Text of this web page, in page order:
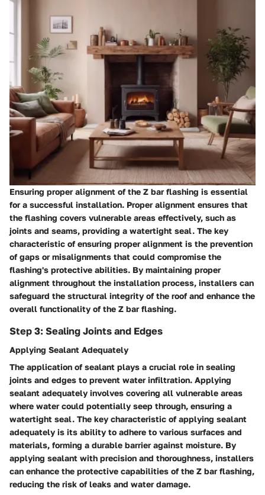
Ensuring proper alignment of the Z bar flashing is essential
for a successful installation. Proper alignment ensures that
the flashing covers vulnerable areas effectively, such as
joints and seams, providing a watertight seal. The key
characteristic of ensuring proper alignment is the prevention
of gaps or misalignments that could compromise the
flashing's protective abilities. By maintaining proper
alignment throughout the installation process, installers can
safeguard the structural integrity of the roof and enhance the
overall functionality of the Z bar flashing.
Step 3: Sealing Joints and Edges
Applying Sealant Adequately
The application of sealant plays a crucial role in sealing
joints and edges to prevent water infiltration. Applying
sealant adequately involves covering all vulnerable areas
where water could potentially seep through, ensuring a
watertight seal. The key characteristic of applying sealant
adequately is its ability to adhere to various surfaces and
materials, forming a durable barrier against moisture. By
applying sealant with precision and thoroughness, installers
can enhance the protective capabilities of the Z bar flashing,
reducing the risk of leaks and water damage.